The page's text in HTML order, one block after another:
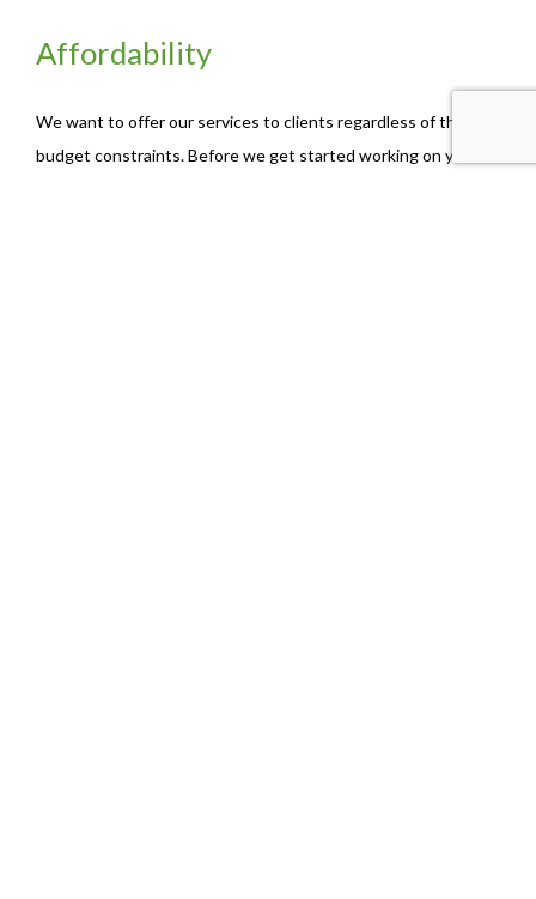
Affordability
We want to offer our services to clients regardless of their
budget constraints. Before we get started working on your